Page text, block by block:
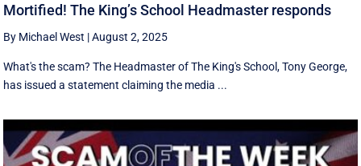
Mortified! The King’s School Headmaster responds
By Michael West |August 2, 2025
What's the scam? The Headmaster of The King's School, Tony George,
has issued a statement claiming the media ...